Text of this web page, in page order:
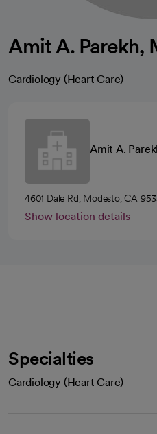
Amit A. Parekh,
Cardiology (Heart Care)
Amit A.
4601 Dale Rd, Modesto, CA
Show location details
Specialties
Cardiology (Heart Care)